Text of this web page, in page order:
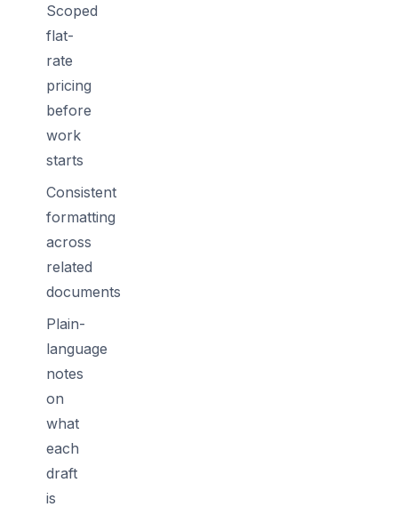
Scoped
flat-
rate
pricing
before
work
starts
Consistent
formatting
across
related
documents
Plain-
language
notes
on
what
each
draft
is